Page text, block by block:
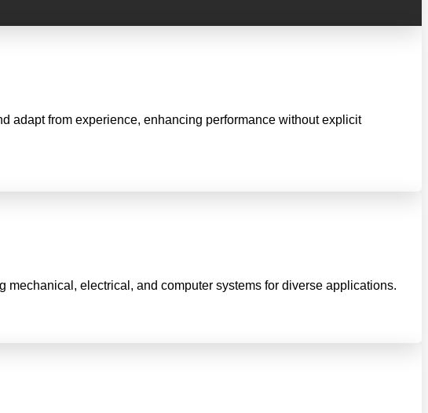
adapt from experience, enhancing performance without explicit
electrical, and computer systems for diverse applications.